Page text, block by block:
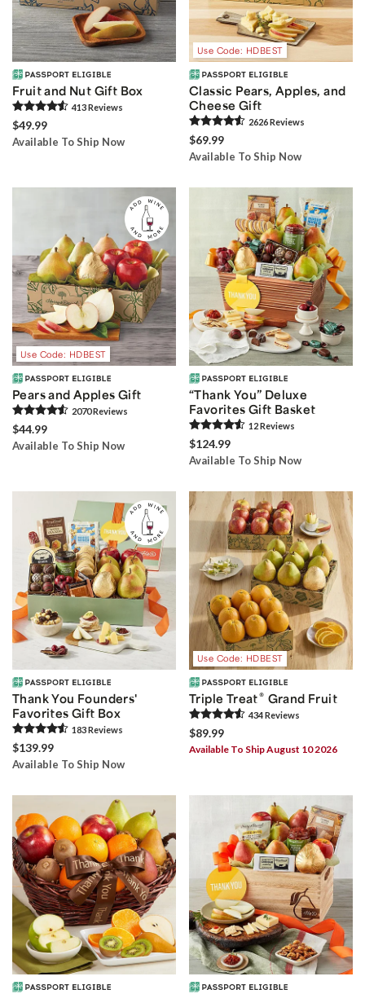
Fruit and Nut Gift Box
413Reviews
$49.99
Available To Ship Now
Use Code: HDBEST
Classic Pears, Apples, and
Cheese Gift
2626Reviews
$69.99
Available To Ship Now
Use Code: HDBEST
Pears and Apples Gift
2070Reviews
$44.99
Available To Ship Now
“Thank You” Deluxe
Favorites Gift Basket
12Reviews
$124.99
Available To Ship Now
Thank You Founders'
Favorites Gift Box
183Reviews
$139.99
Available To Ship Now
Use Code: HDBEST
Triple Treat® Grand Fruit
434Reviews
$89.99
Available To Ship August 10 2026